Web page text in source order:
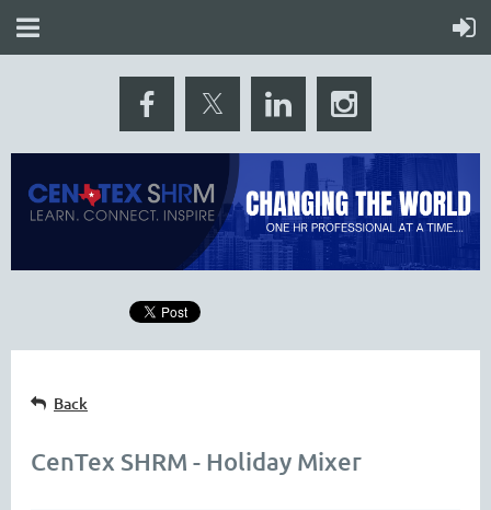
Back
CenTex SHRM - Holiday Mixer